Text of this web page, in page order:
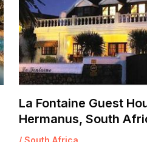
La Fontaine Guest
Hermanus, South